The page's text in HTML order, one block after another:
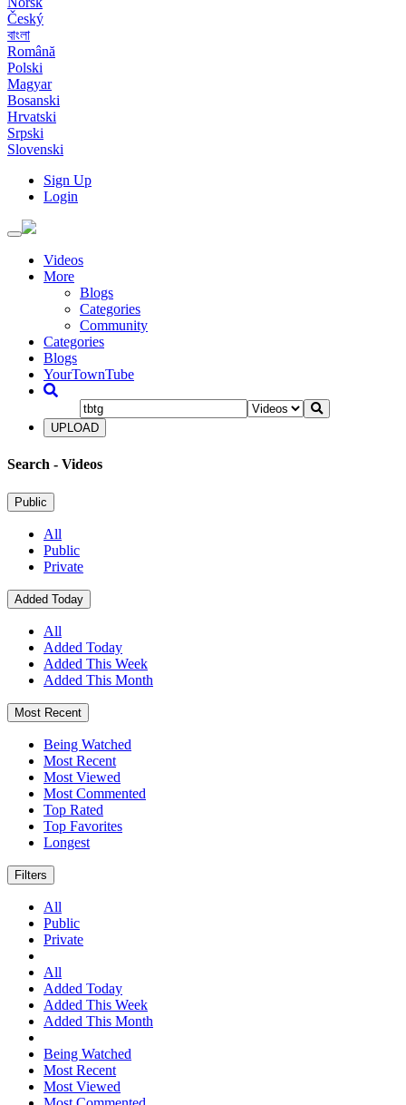
Český
বাংলা
Română
Polski
Magyar
Bosanski
Hrvatski
Srpski
Slovenski
Sign Up
Login
Toggle
navigationVideos
More
Blogs
Categories
Community
Categories
Blogs
YourTownTube
UPLOAD
Search - Videos
Public
All
Public
Private
Added Today
All
Added Today
Added This Week
Added This Month
Most Recent
Being Watched
Most Recent
Most Viewed
Most Commented
Top Rated
Top Favorites
Longest
Filters
All
Public
Private
All
Added Today
Added This Week
Added This Month
Being Watched
Most Recent
Most Viewed